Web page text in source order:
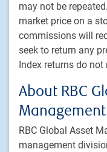
may not be
market price on a
commissions will
seek to return any
Index returns do not
About RBC
Management
RBC Global Asset
management
Footer
Investment capabilities
Equities
Fixed income
Alternative investments
Delegated Portfolio
LDI strategies
Private markets